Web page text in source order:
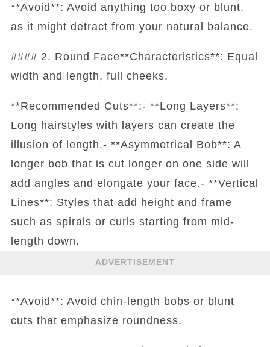
**Avoid**: Avoid anything too boxy or blunt,
as it might detract from your natural balance.
#### 2. Round Face**Characteristics**: Equal
width and length, full cheeks.
**Recommended Cuts**:- **Long Layers**:
Long hairstyles with layers can create the
illusion of length.- **Asymmetrical Bob**: A
longer bob that is cut longer on one side will
add angles and elongate your face.- **Vertical
Lines**: Styles that add height and frame
such as spirals or curls starting from mid-
length down.
ADVERTISEMENT
**Avoid**: Avoid chin-length bobs or blunt
cuts that emphasize roundness.